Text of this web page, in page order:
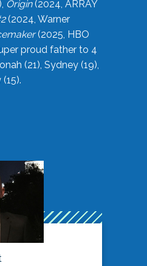
Origin(2024, ARRAY
(2024, Warner
(2025, HBO
proud father to 4
(21), Sydney (19),